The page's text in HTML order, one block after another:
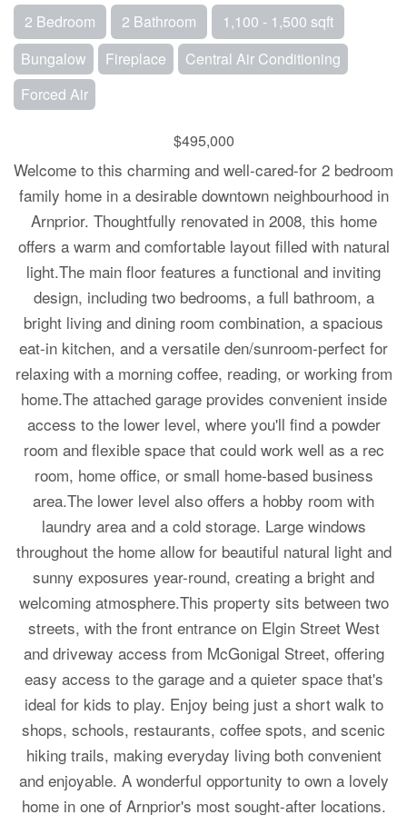
2 Bedroom 2 Bathroom
1,100 - 1,500 sqft
Bungalow
Fireplace
Central Air Conditioning
Forced Air
$495,000
Welcome to this charming and well-cared-for 2 bedroom
family home in a desirable downtown neighbourhood in
Arnprior. Thoughtfully renovated in 2008, this home
offers a warm and comfortable layout filled with natural
light.The main floor features a functional and inviting
design, including two bedrooms, a full bathroom, a
bright living and dining room combination, a spacious
eat-in kitchen, and a versatile den/sunroom-perfect for
relaxing with a morning coffee, reading, or working from
home.The attached garage provides convenient inside
access to the lower level, where you'll find a powder
room and flexible space that could work well as a rec
room, home office, or small home-based business
area.The lower level also offers a hobby room with
laundry area and a cold storage. Large windows
throughout the home allow for beautiful natural light and
sunny exposures year-round, creating a bright and
welcoming atmosphere.This property sits between two
streets, with the front entrance on Elgin Street West
and driveway access from McGonigal Street, offering
easy access to the garage and a quieter space that's
ideal for kids to play. Enjoy being just a short walk to
shops, schools, restaurants, coffee spots, and scenic
hiking trails, making everyday living both convenient
and enjoyable. A wonderful opportunity to own a lovely
home in one of Arnprior's most sought-after locations.